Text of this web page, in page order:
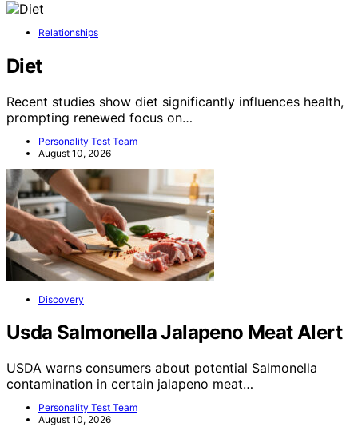
Relationships
Diet
Recent studies show diet significantly influences health,
prompting renewed focus on…
Personality Test Team
August 10, 2026
Discovery
Usda Salmonella Jalapeno Meat Alert
USDA warns consumers about potential Salmonella
contamination in certain jalapeno meat…
Personality Test Team
August 10, 2026